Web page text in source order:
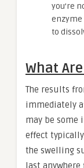
you’re
enzyme
to
What
The results
immediately
may be
effect
the swelling
last anywhere